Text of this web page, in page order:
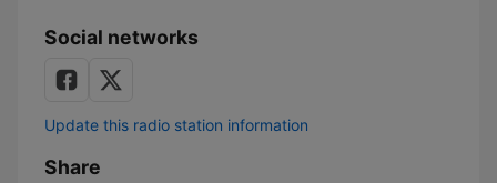
Social networks
Update this radio station information
Share